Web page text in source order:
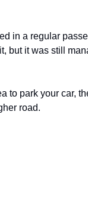
in a regular
but it was still
to park your car,
road.